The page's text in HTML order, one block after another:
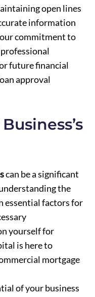
open lines
information
commitment to
future financial
approval
can be a significant
the
essential factors for
yourself for
is here to
mortgage
of your business